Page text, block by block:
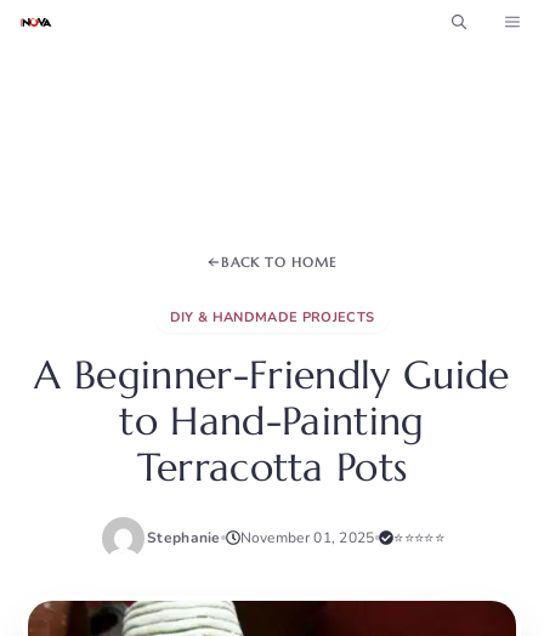
Skip
BACK TO HOME
DIY & HANDMADE PROJECTS
A Beginner-Friendly Guide
to Hand-Painting
Terracotta Pots
Stephanie November 01, 2025 ⭐⭐⭐⭐⭐